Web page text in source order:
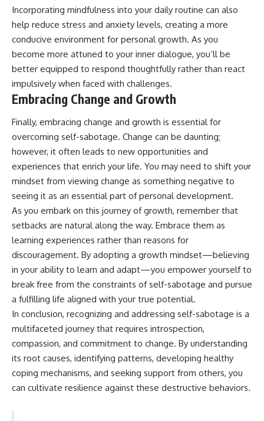
Incorporating mindfulness into your daily routine can also
help reduce stress and anxiety levels, creating a more
conducive environment for personal growth. As you
become more attuned to your inner dialogue, you’ll be
better equipped to respond thoughtfully rather than react
impulsively when faced with challenges.
Embracing Change and Growth
Finally, embracing change and growth is essential for
overcoming self-sabotage. Change can be daunting;
however, it often leads to new opportunities and
experiences that enrich your life. You may need to shift your
mindset from viewing change as something negative to
seeing it as an essential part of personal development.
As you embark on this journey of growth, remember that
setbacks are natural along the way. Embrace them as
learning experiences rather than reasons for
discouragement. By adopting a growth mindset—believing
in your ability to learn and adapt—you empower yourself to
break free from the constraints of self-sabotage and pursue
a fulfilling life aligned with your true potential.
In conclusion, recognizing and addressing self-sabotage is a
multifaceted journey that requires introspection,
compassion, and commitment to change. By understanding
its root causes, identifying patterns, developing healthy
coping mechanisms, and seeking support from others, you
can cultivate resilience against these destructive behaviors.